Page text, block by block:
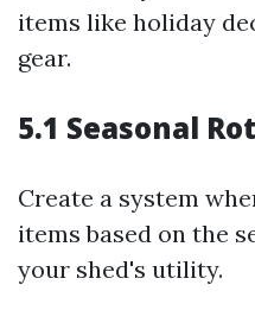
items like holiday
gear.
5.1 Seasonal
Create a system
items based on the
your shed's utility.